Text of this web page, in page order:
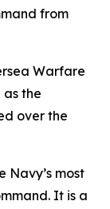
from
Warfare
as the
over the
Navy’s most
It is a